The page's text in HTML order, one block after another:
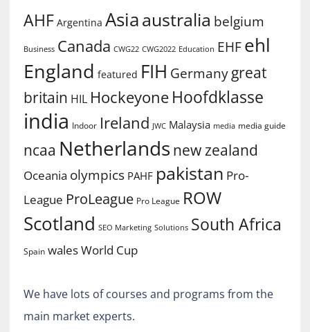
AHF Argentina Asiaaustralia belgium
Business Canada CWG22 CWG2022 Education EHF ehl
England featured FIH Germany great
britain HIL Hockeyone Hoofdklasse
india Indoor Ireland JWC Malaysia media media guide
ncaa Netherlands new zealand
Oceania olympics PAHF pakistan Pro-
League ProLeague Pro League ROW
Scotland SEO Marketing Solutions South Africa
Spain walesWorld Cup
We have lots of courses and programs from the
main market experts.